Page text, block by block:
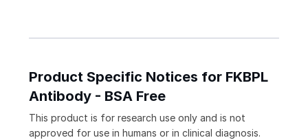
Product Specific Notices for FKBPL
Antibody - BSA Free
This product is for research use only and is not
approved for use in humans or in clinical diagnosis.